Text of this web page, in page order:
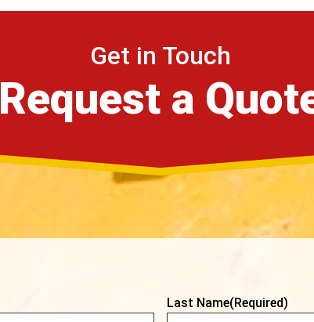
Get in Touch
Request a
Last Name(Required)